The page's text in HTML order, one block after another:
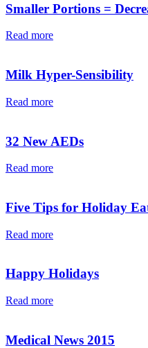
Smaller Portions =
Read more
Milk Hyper-Sensibility
Read more
32 New AEDs
Read more
Five Tips for Holiday
Read more
Happy Holidays
Read more
Medical News 2015